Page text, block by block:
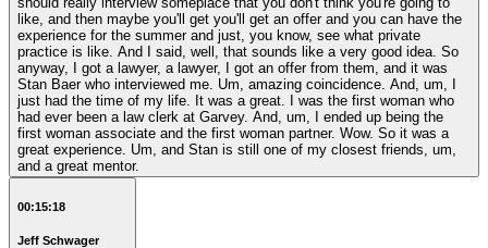
like, and then maybe you'll get you'll get an offer and you can have the
experience for the summer and just, you know, see what private
practice is like. And I said, well, that sounds like a very good idea. So
anyway, I got a lawyer, a lawyer, I got an offer from them, and it was
Stan Baer who interviewed me. Um, amazing coincidence. And, um, I
just had the time of my life. It was a great. I was the first woman who
had ever been a law clerk at Garvey. And, um, I ended up being the
first woman associate and the first woman partner. Wow. So it was a
great experience. Um, and Stan is still one of my closest friends, um,
and a great mentor.
00:15:18
Jeff Schwager